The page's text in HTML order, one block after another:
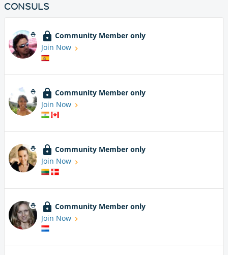
CONSULS
Community Member only
Join Now
Community Member only
Join Now
Community Member only
Join Now
Community Member only
Join Now